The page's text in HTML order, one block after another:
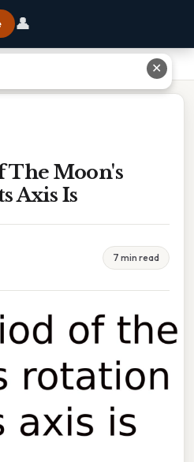
👤
The Moon's
Axis Is
7 min read
✕